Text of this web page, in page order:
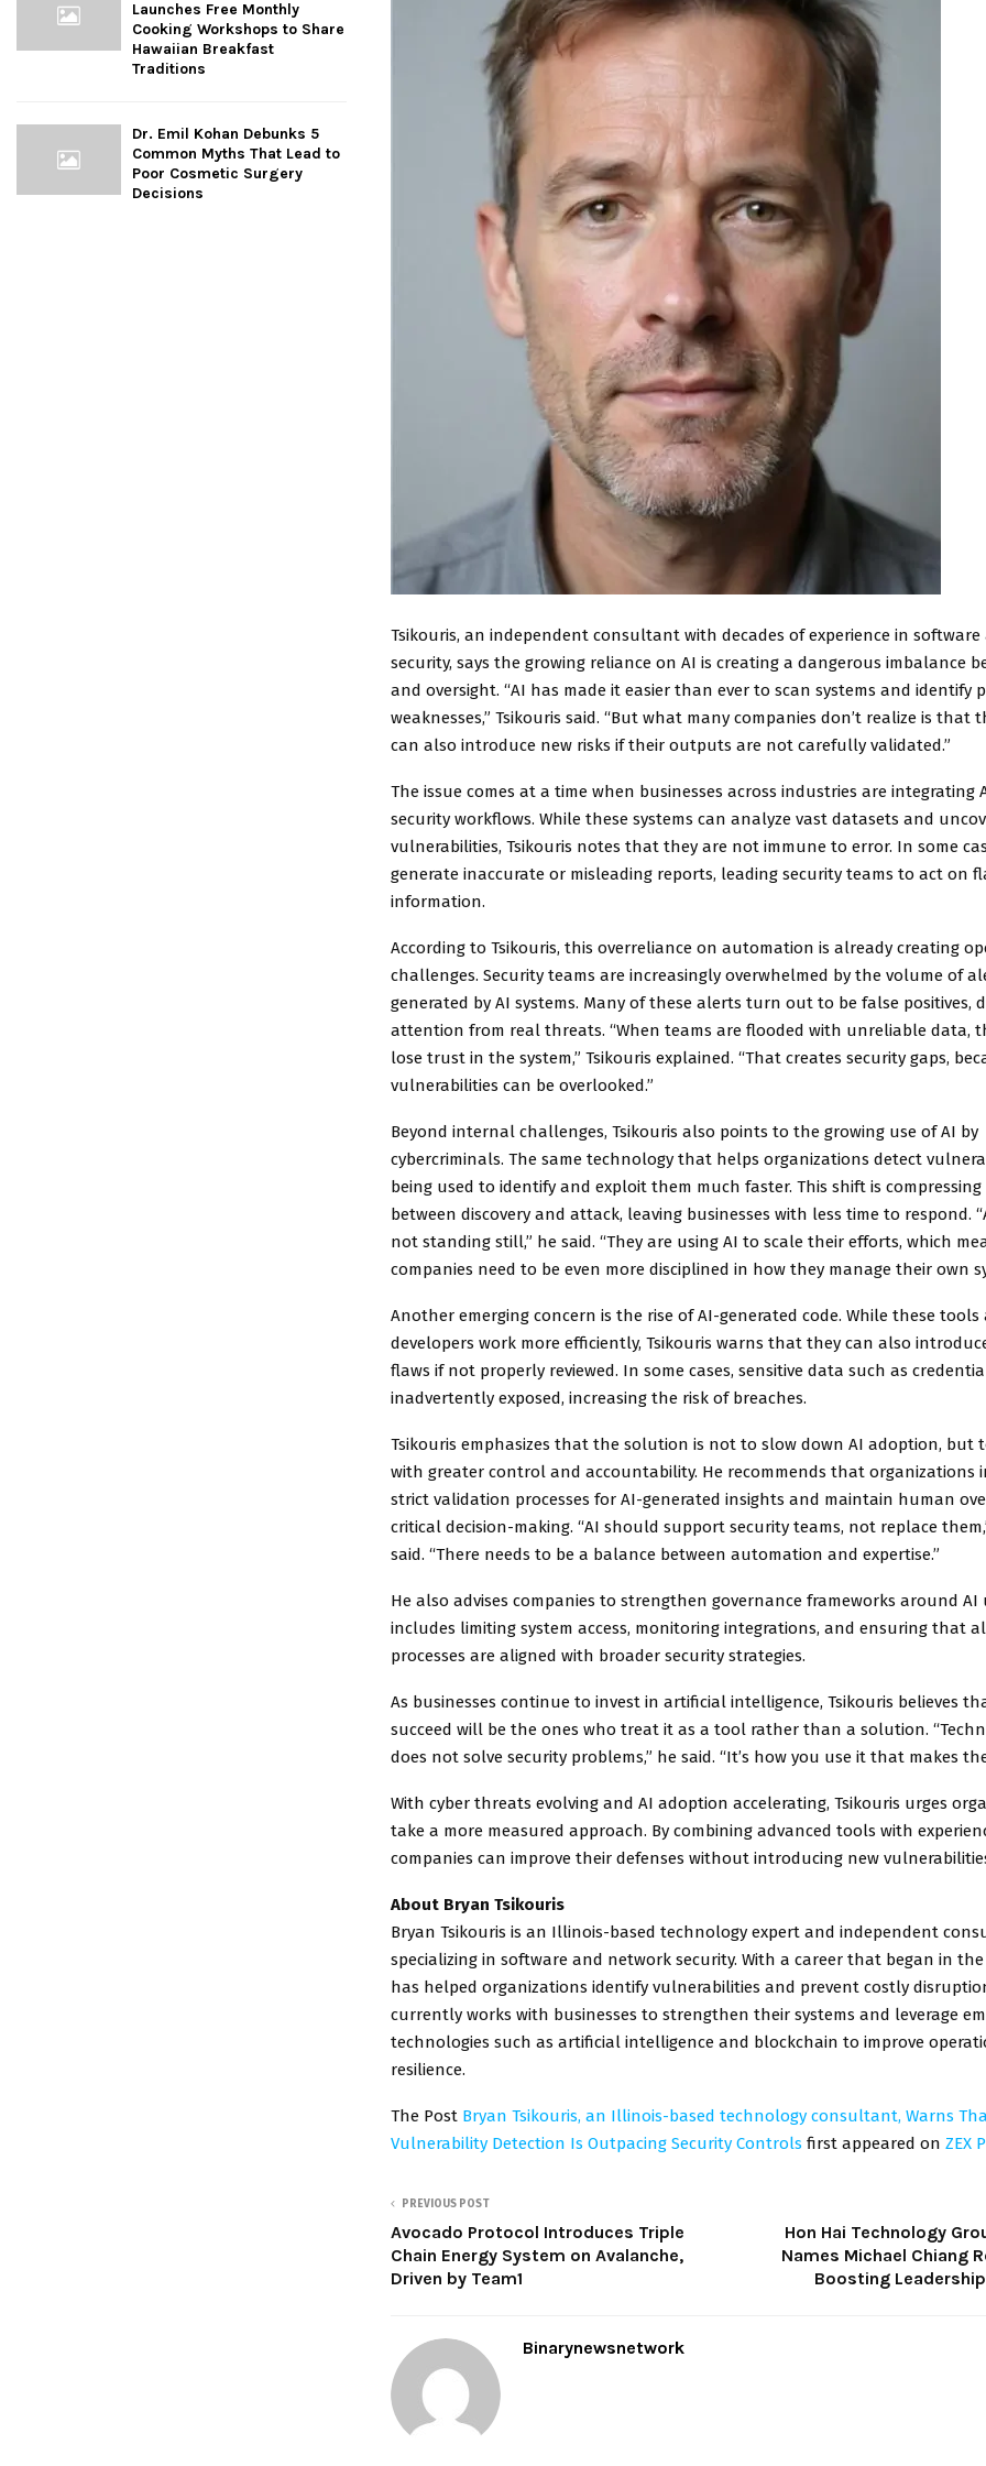
Tsikouris, an independent consultant with decades of experience in
security, says the growing reliance on AI is creating a dangerous imbalance
and oversight. “AI has made it easier than ever to scan systems and identify
weaknesses,” Tsikouris said. “But what many companies don’t realize is that
can also introduce new risks if their outputs are not carefully validated.”
The issue comes at a time when businesses across industries are integrating
security workflows. While these systems can analyze vast datasets and
vulnerabilities, Tsikouris notes that they are not immune to error. In some
generate inaccurate or misleading reports, leading security teams to act on
information.
According to Tsikouris, this overreliance on automation is already creating
challenges. Security teams are increasingly overwhelmed by the volume of
generated by AI systems. Many of these alerts turn out to be false positives,
attention from real threats. “When teams are flooded with unreliable data,
lose trust in the system,” Tsikouris explained. “That creates security gaps,
vulnerabilities can be overlooked.”
Beyond internal challenges, Tsikouris also points to the growing use of AI by
cybercriminals. The same technology that helps organizations detect
being used to identify and exploit them much faster. This shift is
between discovery and attack, leaving businesses with less time to respond.
not standing still,” he said. “They are using AI to scale their efforts, which
companies need to be even more disciplined in how they manage their own
Another emerging concern is the rise of AI-generated code. While these
developers work more efficiently, Tsikouris warns that they can also
flaws if not properly reviewed. In some cases, sensitive data such as
inadvertently exposed, increasing the risk of breaches.
Tsikouris emphasizes that the solution is not to slow down AI adoption, but
with greater control and accountability. He recommends that organizations
strict validation processes for AI-generated insights and maintain human
critical decision-making. “AI should support security teams, not replace
said. “There needs to be a balance between automation and expertise.”
He also advises companies to strengthen governance frameworks around AI
includes limiting system access, monitoring integrations, and ensuring that
processes are aligned with broader security strategies.
As businesses continue to invest in artificial intelligence, Tsikouris believes
succeed will be the ones who treat it as a tool rather than a solution.
does not solve security problems,” he said. “It’s how you use it that makes
With cyber threats evolving and AI adoption accelerating, Tsikouris urges
take a more measured approach. By combining advanced tools with
companies can improve their defenses without introducing new
About Bryan Tsikouris
Bryan Tsikouris is an Illinois-based technology expert and independent
specializing in software and network security. With a career that began in the
has helped organizations identify vulnerabilities and prevent costly
currently works with businesses to strengthen their systems and leverage
technologies such as artificial intelligence and blockchain to improve
resilience.
The Post Bryan Tsikouris, an Illinois-based technology consultant, Warns
Vulnerability Detection Is Outpacing Security Controls first appeared on ZEX
PREVIOUS POST
Avocado Protocol Introduces Triple
Chain Energy System on Avalanche,
Driven by Team1
Hon Hai Technology
Names Michael Chiang
Boosting
Binarynewsnetwork
Launches Free Monthly
Cooking Workshops to Share
Hawaiian Breakfast
Traditions
Dr. Emil Kohan Debunks 5
Common Myths That Lead to
Poor Cosmetic Surgery
Decisions